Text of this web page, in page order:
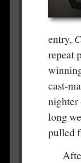
entry,
repeat
cast-
nighter
long
pulled